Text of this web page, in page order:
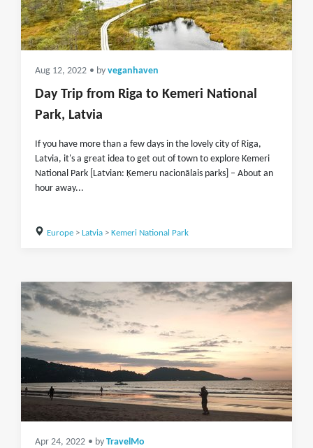
Aug 12, 2022 • by veganhaven
Day Trip from Riga to Kemeri National
Park, Latvia
If you have more than a few days in the lovely city of Riga,
Latvia, it's a great idea to get out of town to explore Kemeri
National Park [Latvian: Ķemeru nacionālais parks] – About an
hour away...
Europe> Latvia> Kemeri National Park
Apr 24, 2022 • by TravelMo